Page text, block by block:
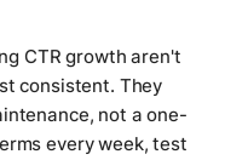
CTR growth aren't
consistent. They
not a one-
every week, test